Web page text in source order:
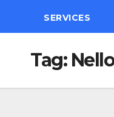
SERVICES
Tag: